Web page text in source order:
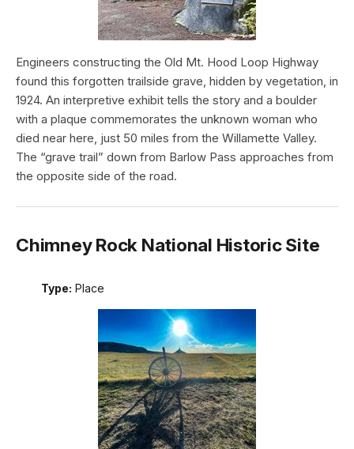
Engineers constructing the Old Mt. Hood Loop Highway
found this forgotten trailside grave, hidden by vegetation, in
1924. An interpretive exhibit tells the story and a boulder
with a plaque commemorates the unknown woman who
died near here, just 50 miles from the Willamette Valley.
The “grave trail” down from Barlow Pass approaches from
the opposite side of the road.
Chimney Rock National Historic Site
Type: Place